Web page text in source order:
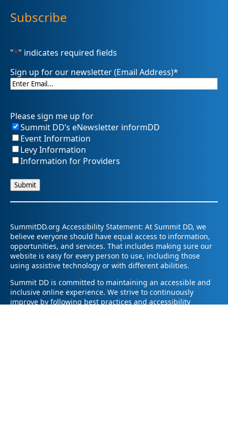
Subscribe
"*" indicates required fields
Sign up for our newsletter (Email Address)*
Please sign me up for
Summit DD’s eNewsletter informDD
Event Information
Levy Information
Information for Providers
SummitDD.org Accessibility Statement: At Summit DD, we
believe everyone should have equal access to information,
opportunities, and services. That includes making sure our
website is easy for every person to use, including those
using assistive technology or with different abilities.
Summit DD is committed to maintaining an accessible and
inclusive online experience. We strive to continuously
improve by following best practices and accessibility